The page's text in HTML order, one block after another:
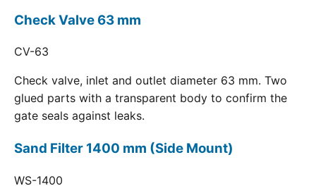
Check Valve 63 mm
CV-63
Check valve, inlet and outlet diameter 63 mm. Two
glued parts with a transparent body to confirm the
gate seals against leaks.
Sand Filter 1400 mm (Side Mount)
WS-1400